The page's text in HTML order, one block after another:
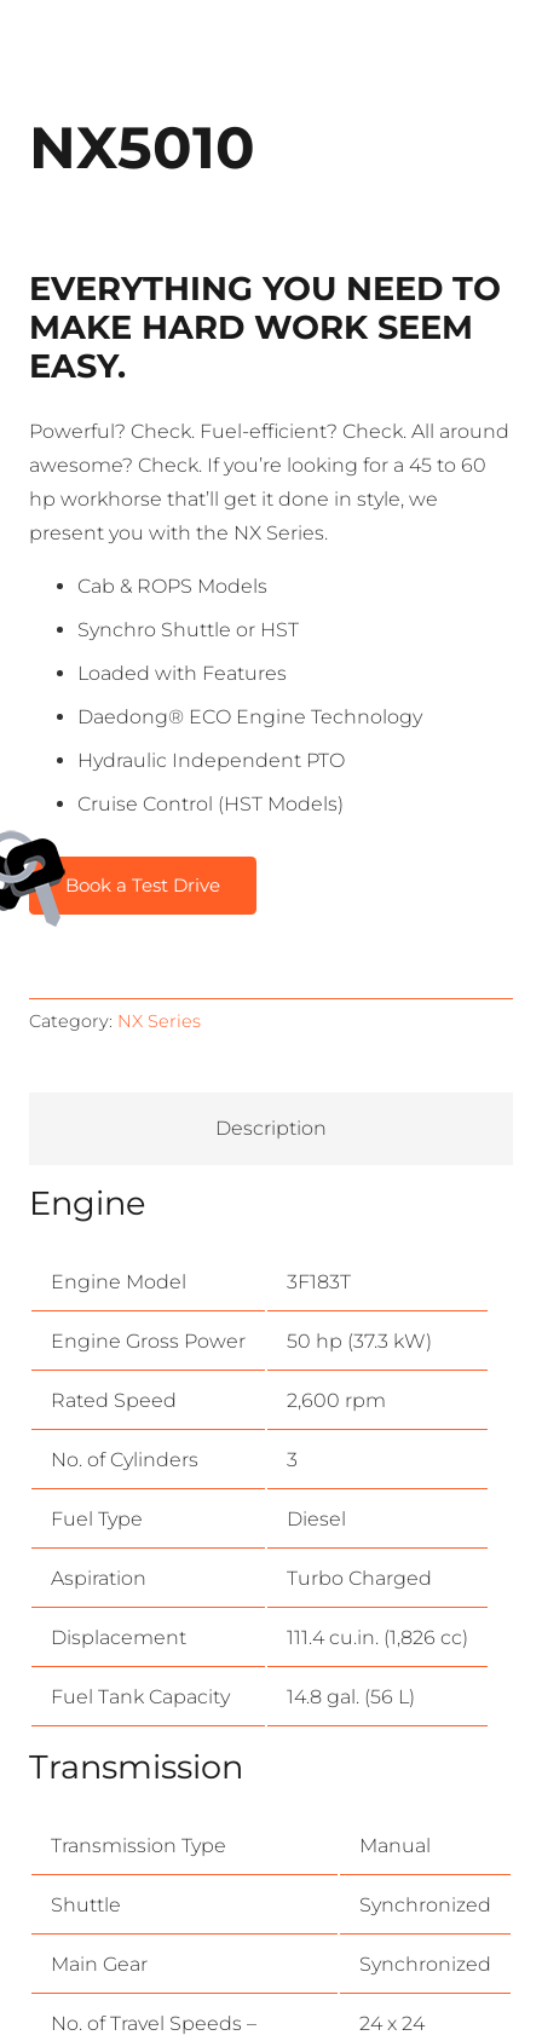
NX5010
EVERYTHING YOU NEED TO
MAKE HARD WORK SEEM
EASY.
Powerful? Check. Fuel-efficient? Check. All around
awesome? Check. If you’re looking for a 45 to 60
hp workhorse that’ll get it done in style, we
present you with the NX Series.
Cab & ROPS Models
Synchro Shuttle or HST
Loaded with Features
Daedong® ECO Engine Technology
Hydraulic Independent PTO
Cruise Control (HST Models)
Book a Test Drive
Category: NX Series
Description
Engine
Engine Model 3F183T
Engine Gross Power 50 hp (37.3 kW)
Rated Speed 2,600 rpm
No. of Cylinders 3
Fuel Type Diesel
Aspiration Turbo Charged
Displacement 111.4 cu.in. (1,826 cc)
Fuel Tank Capacity 14.8 gal. (56 L)
Transmission
Transmission Type Manual
Shuttle Synchronized
Main Gear Synchronized
No. of Travel Speeds – 24 x 24